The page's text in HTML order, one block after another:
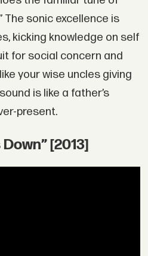
The sonic excellence is
kicking knowledge on self
for social concern and
your wise uncles giving
is like a father’s
present.
[2013]